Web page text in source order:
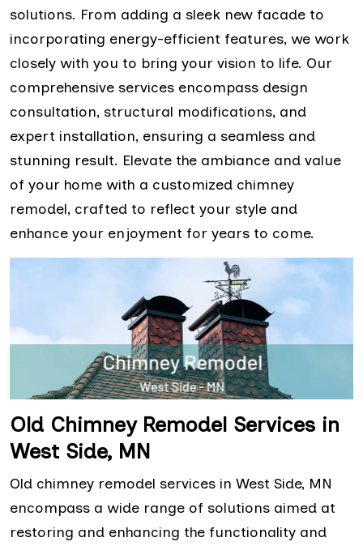
solutions. From adding a sleek new facade to
incorporating energy-efficient features, we work
closely with you to bring your vision to life. Our
comprehensive services encompass design
consultation, structural modifications, and
expert installation, ensuring a seamless and
stunning result. Elevate the ambiance and value
of your home with a customized chimney
remodel, crafted to reflect your style and
enhance your enjoyment for years to come.
Old Chimney Remodel Services in
West Side, MN
Old chimney remodel services in West Side, MN
encompass a wide range of solutions aimed at
restoring and enhancing the functionality and